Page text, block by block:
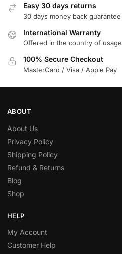
Easy 30 days returns
30 days money back guarantee
International Warranty
Offered in the country of usage
100% Secure Checkout
MasterCard / Visa / Apple Pay
ABOUT
About Us
Privacy Policy
Shipping Policy
Refund & Returns
Blog
Shop
HELP
My Account
Customer Help